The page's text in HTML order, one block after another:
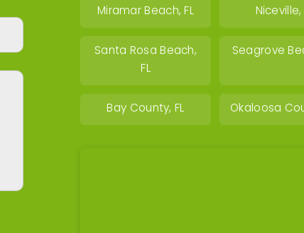
Miramar Beach, FL Niceville,
Santa Rosa Beach,
FL
Seagrove
Bay County, FL Okaloosa